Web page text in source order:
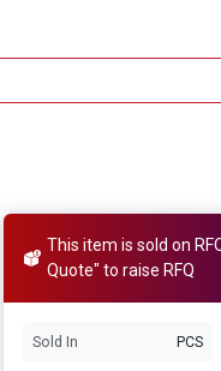
This item is sold on
Quote" to raise RFQ
Sold In PCS